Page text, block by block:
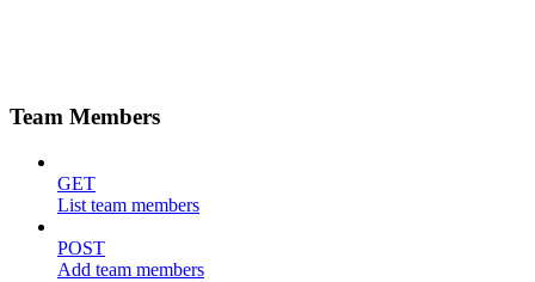
Team Members
GET
List team members
POST
Add team members